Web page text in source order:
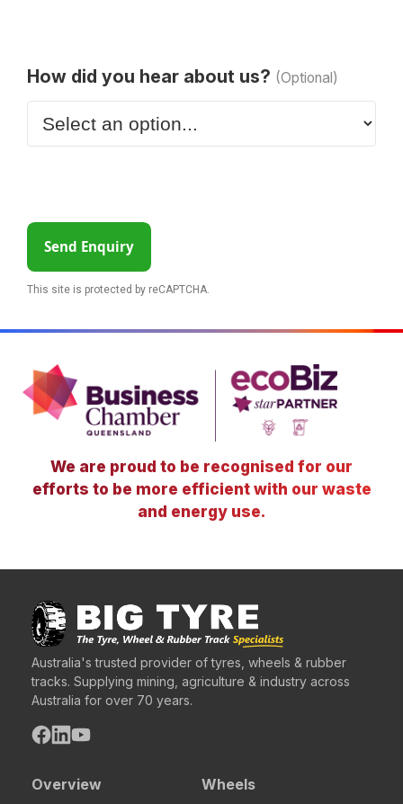
How did you hear about us? (Optional)
Send Enquiry
This site is protected by reCAPTCHA.
We are proud to be recognised for our
efforts to be more efficient with our waste
and energy use.
Australia's trusted provider of tyres, wheels & rubber
tracks. Supplying mining, agriculture & industry across
Australia for over 70 years.
Overview Wheels